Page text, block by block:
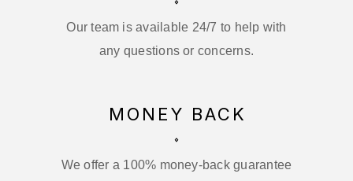
Our team is available 24/7 to help with
any questions or concerns.
MONEY BACK
We offer a 100% money-back guarantee